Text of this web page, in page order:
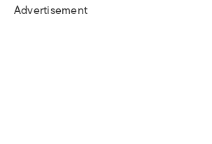
Advertisement